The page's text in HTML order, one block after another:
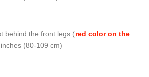
behind the front legs (red color on the
(80-109 cm)